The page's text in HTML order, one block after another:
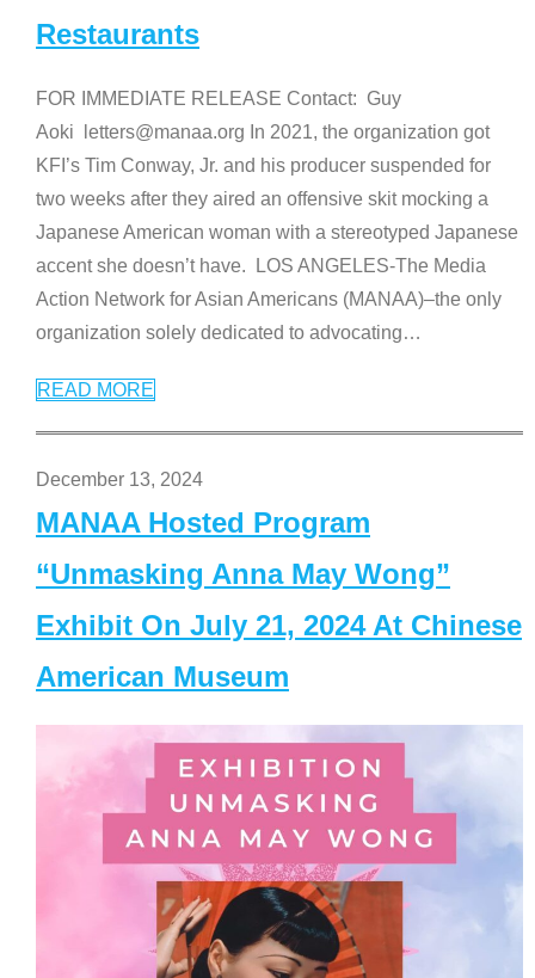
Restaurants
FOR IMMEDIATE RELEASE Contact: Guy
Aoki letters@manaa.org In 2021, the organization got
KFI’s Tim Conway, Jr. and his producer suspended for
two weeks after they aired an offensive skit mocking a
Japanese American woman with a stereotyped Japanese
accent she doesn’t have. LOS ANGELES-The Media
Action Network for Asian Americans (MANAA)–the only
organization solely dedicated to advocating…
READ MORE
December 13, 2024
MANAA Hosted Program
“Unmasking Anna May Wong”
Exhibit On July 21, 2024 At Chinese
American Museum